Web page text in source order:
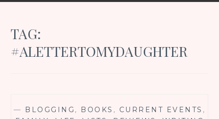
TAG:
#ALETTERTOMYDAUGHTER
— BLOGGING , BOOKS , CURRENT EVENTS ,